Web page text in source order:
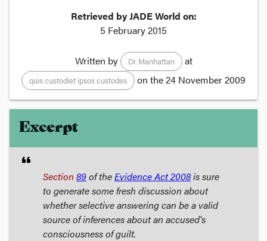
Retrieved by JADE World on:
5 February 2015
Written by Dr Manhattan at
quis custodiet ipsos custodes on the24 November 2009
Excerpt
format_quote
Section 89of theEvidence Act2008is sure
to generate some fresh discussion about
whether selective answering can be a valid
source of inferences about an accused's
consciousness of guilt.